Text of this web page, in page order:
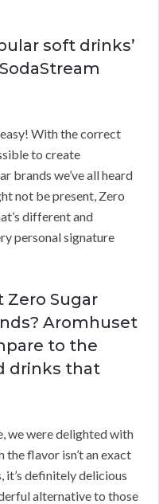
soft drinks’
easy! With the correct
to create
brands we’ve all heard
not be present, Zero
different and
personal signature
Zero Sugar
Aromhuset
to the
drinks that
we were delighted with
the flavor isn’t an exact
it’s definitely delicious
alternative to those